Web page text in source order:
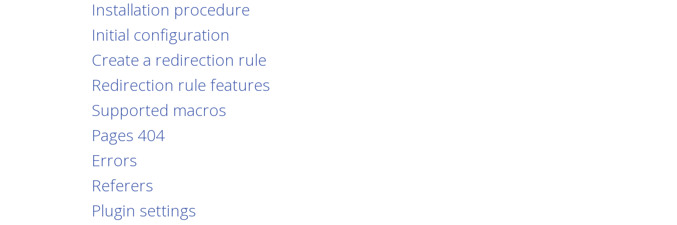
Installation procedure
Initial configuration
Create a redirection rule
Redirection rule features
Supported macros
Pages 404
Errors
Referers
Plugin settings